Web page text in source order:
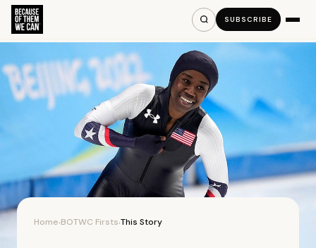
SUBSCRIBE
Home›BOTWC Firsts›This Story